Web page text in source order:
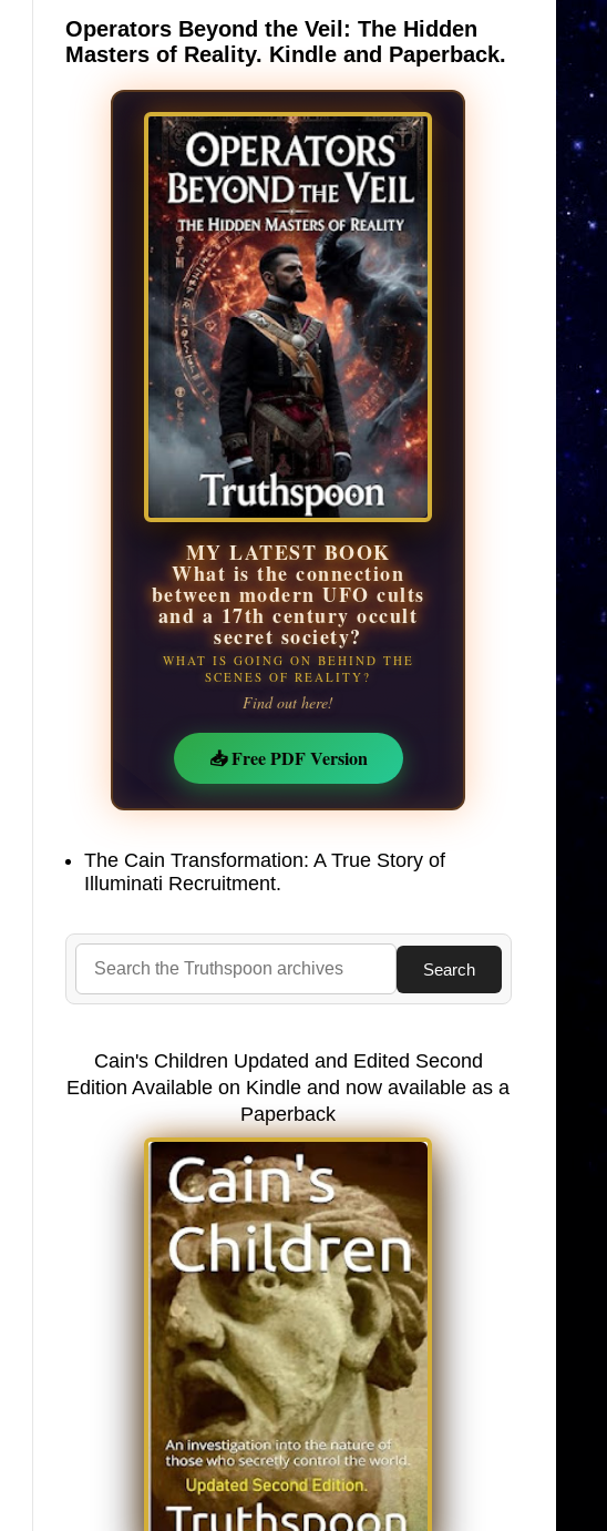
Operators Beyond the Veil: The Hidden
Masters of Reality. Kindle and Paperback.
MY LATEST BOOK
What is the connection
between modern UFO cults
and a 17th century occult
secret society?
WHAT IS GOING ON BEHIND THE
SCENES OF REALITY?
Find out here!
📥 Free PDF Version
The Cain Transformation: A True Story of
Illuminati Recruitment.
Search
Cain's Children Updated and Edited Second
Edition Available on Kindle and now available as a
Paperback